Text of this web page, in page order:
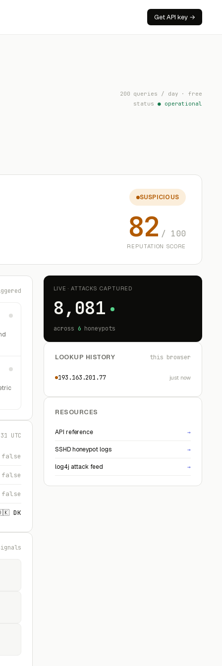
Get API key →
200 queries / day · free
status ● operational
SUSPICIOUS
82 / 100
REPUTATION SCORE
UTC
false
false
false
DK
LIVE · ATTACKS CAPTURED
8,081
across 6 honeypots
LOOKUP HISTORY this browser
193.163.201.77 just now
RESOURCES
API reference →
SSHD honeypot logs →
log4j attack feed →